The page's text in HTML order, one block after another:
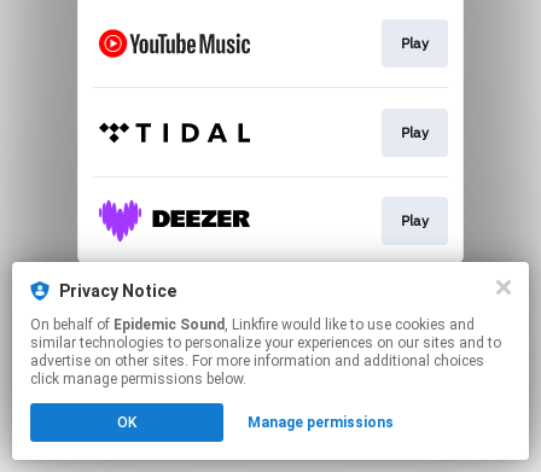
Play
Play
Play
This page may contain affiliate links.
Click hereto manage your permissions.
Privacy Notice
On behalf of Epidemic Sound , Linkfire would like to use cookies and
similar technologies to personalize your experiences on our sites and to
advertise on other sites. For more information and additional choices
click manage permissions below.
OK Manage permissions